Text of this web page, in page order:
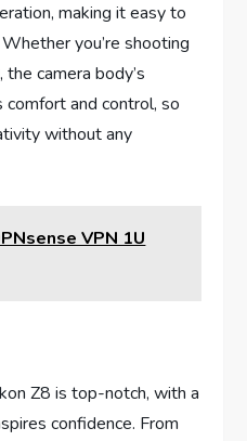
making it easy to
you’re shooting
camera body’s
comfort and control, so
without any
VPN 1U
Z8 is top-notch, with a
confidence. From